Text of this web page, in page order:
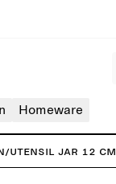
Homeware
/Utensil Jar 12 cm